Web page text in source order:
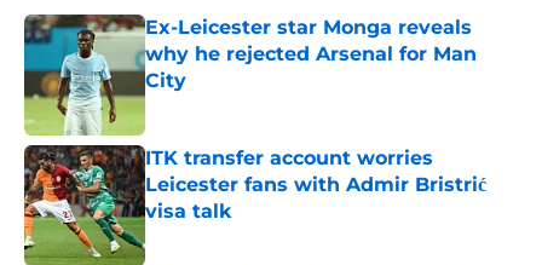
Ex-Leicester star Monga reveals
why he rejected Arsenal for Man
City
Published by on Invalid Date
ITK transfer account worries
Leicester fans with Admir Bristrić
visa talk